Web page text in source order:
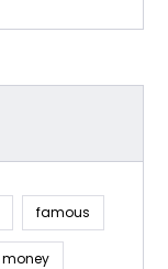
famous
money